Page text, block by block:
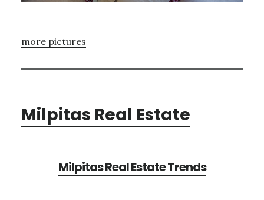
more pictures
Milpitas Real Estate
Milpitas Real Estate Trends